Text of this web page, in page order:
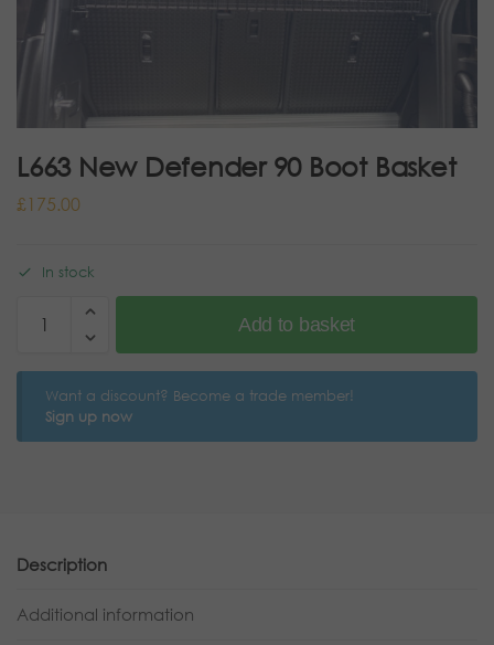
L663 New Defender 90 Boot Basket
£175.00
In stock
Add to basket
Want a discount? Become a trade member!
Sign up now
Description
Additional information